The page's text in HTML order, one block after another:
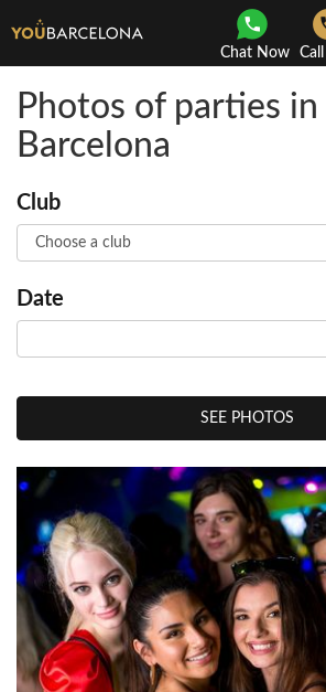
Chat Now
Photos of parties in
Barcelona
Club
Date
SEE PHOTOS